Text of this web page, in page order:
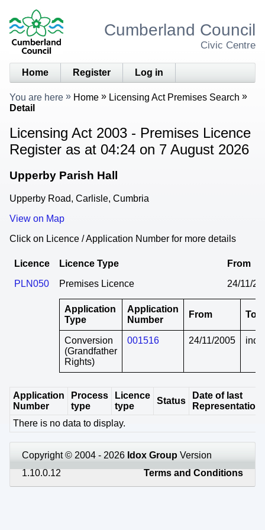
Cumberland Council
Civic Centre
Home Register Log in
You are here Home
Licensing Act Premises Search
Detail
Licensing Act 2003 - Premises Licence
Register as at 04:24 on 7 August 2026
Upperby Parish Hall
Upperby Road, Carlisle, Cumbria
View on Map
Click on Licence / Application Number for more details
Licence Licence Type
From
PLN050
Premises Licence 24/11/
Application
Type
Application
Number
From To
Conversion
(Grandfather
Rights)
001516 24/11/2005
Application
Number
Process
type
Licence
type
Status
Date of last
Representation
There is no data to display.
Copyright © 2004 - 2026 Idox Group Version
1.10.0.12
Terms and Conditions